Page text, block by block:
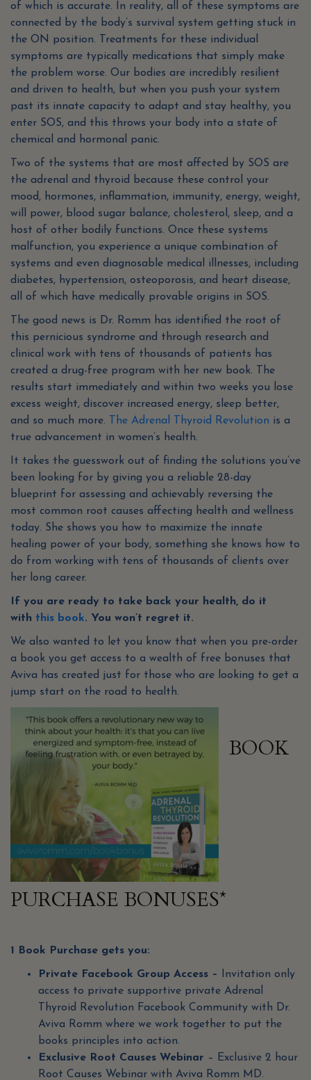
of which is accurate. In reality, all of these symptoms are
connected by the body’s survival system getting stuck in
the ON position. Treatments for these individual
symptoms are typically medications that simply make
the problem worse. Our bodies are incredibly resilient
and driven to health, but when you push your system
past its innate capacity to adapt and stay healthy, you
enter SOS, and this throws your body into a state of
chemical and hormonal panic.
Two of the systems that are most affected by SOS are
the adrenal and thyroid because these control your
mood, hormones, inflammation, immunity, energy, weight,
will power, blood sugar balance, cholesterol, sleep, and a
host of other bodily functions. Once these systems
malfunction, you experience a unique combination of
systems and even diagnosable medical illnesses, including
diabetes, hypertension, osteoporosis, and heart disease,
all of which have medically provable origins in SOS.
The good news is Dr. Romm has identified the root of
this pernicious syndrome and through research and
clinical work with tens of thousands of patients has
created a drug-free program with her new book. The
results start immediately and within two weeks you lose
excess weight, discover increased energy, sleep better,
and so much more. The Adrenal Thyroid Revolution is a
true advancement in women’s health.
It takes the guesswork out of finding the solutions you’ve
been looking for by giving you a reliable 28-day
blueprint for assessing and achievably reversing the
most common root causes affecting health and wellness
today. She shows you how to maximize the innate
healing power of your body, something she knows how to
do from working with tens of thousands of clients over
her long career.
If you are ready to take back your health, do it
with this book. You won’t regret it.
We also wanted to let you know that when you pre-order
a book you get access to a wealth of free bonuses that
Aviva has created just for those who are looking to get a
jump start on the road to health.
BOOK
PURCHASE BONUSES*
1 Book Purchase gets you:
Private Facebook Group Access – Invitation only
access to private supportive private Adrenal
Thyroid Revolution Facebook Community with Dr.
Aviva Romm where we work together to put the
books principles into action.
Exclusive Root Causes Webinar – Exclusive 2 hour
Root Causes Webinar with Aviva Romm MD.